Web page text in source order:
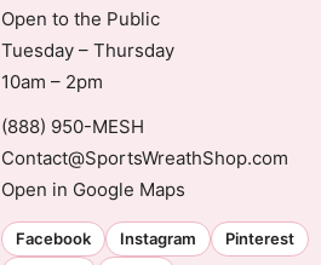
Open to the Public
Tuesday – Thursday
10am – 2pm
(888) 950-MESH
Contact@SportsWreathShop.com
Open in Google Maps
Facebook Instagram
Pinterest